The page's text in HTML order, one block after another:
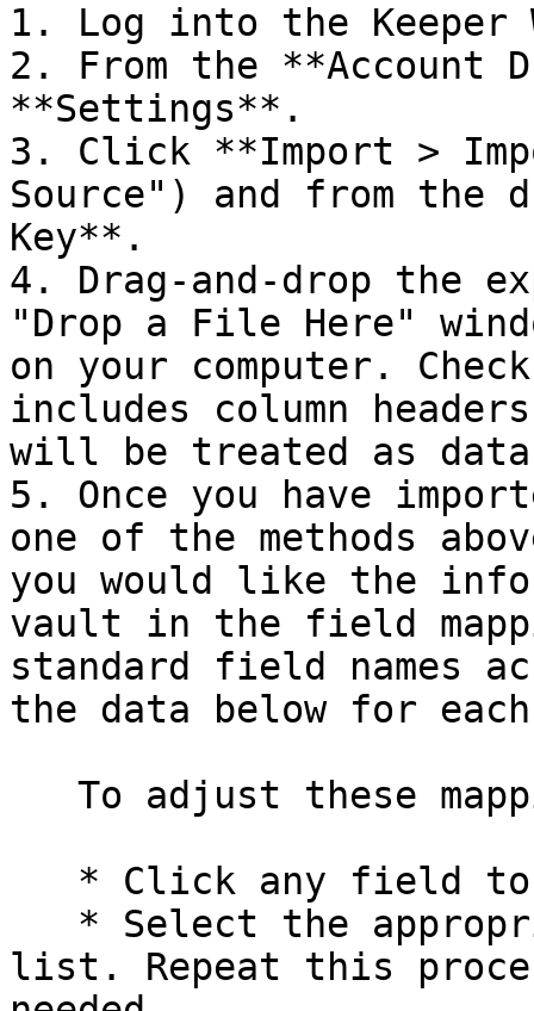
1. Log into the Keeper
2. From the **Account
**Settings**.
3. Click **Import >
Source") and from the
Key**.
4. Drag-and-drop the
"Drop a File Here"
on your computer.
includes column
will be treated as
5. Once you have
one of the methods
you would like the
vault in the field
standard field names
the data below for
list. Repeat this